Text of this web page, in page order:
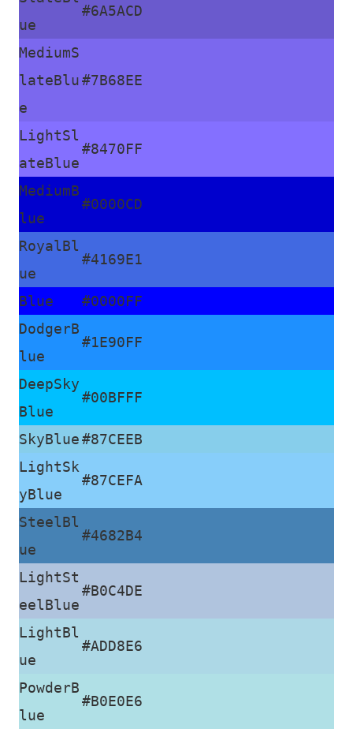
ue
#6A5ACD
MediumS
lateBlu
e
#7B68EE
LightSl
ateBlue
#8470FF
MediumB
lue
#0000CD
RoyalBl
ue
#4169E1
Blue
#0000FF
DodgerB
lue
#1E90FF
DeepSky
Blue
#00BFFF
SkyBlue#87CEEB
LightSk
yBlue
#87CEFA
SteelBl
ue
#4682B4
LightSt
eelBlue
#B0C4DE
LightBl
ue
#ADD8E6
PowderB
lue
#B0E0E6